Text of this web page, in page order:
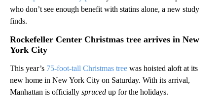
who don’t see enough benefit with statins alone, a new study
finds.
Rockefeller Center Christmas tree arrives in New
York City
This year’s 75-foot-tall Christmas tree was hoisted aloft at its
new home in New York City on Saturday. With its arrival,
Manhattan is officially spruced up for the holidays.